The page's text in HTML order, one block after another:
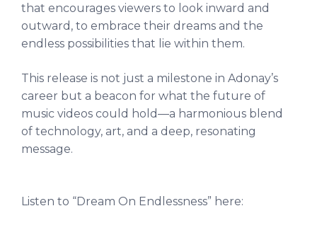
that encourages viewers to look inward and
outward, to embrace their dreams and the
endless possibilities that lie within them.
This release is not just a milestone in Adonay’s
career but a beacon for what the future of
music videos could hold—a harmonious blend
of technology, art, and a deep, resonating
message.
Listen to “Dream On Endlessness” here: